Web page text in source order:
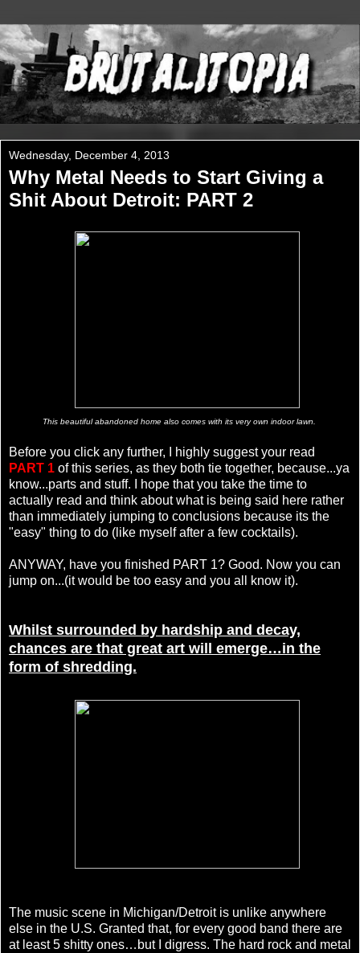
Wednesday, December 4, 2013
Why Metal Needs to Start Giving a
Shit About Detroit: PART 2
This beautiful abandoned home also comes with its very own indoor lawn.
Before you click any further, I highly suggest your read
PART 1 of this series, as they both tie together, because...ya
know...parts and stuff. I hope that you take the time to
actually read and think about what is being said here rather
than immediately jumping to conclusions because its the
"easy" thing to do (like myself after a few cocktails).
ANYWAY, have you finished PART 1? Good. Now you can
jump on...(it would be too easy and you all know it).
Whilst surrounded by hardship and decay,
chances are that great art will emerge…in the
form of shredding.
The music scene in Michigan/Detroit is unlike anywhere
else in the U.S. Granted that, for every good band there are
at least 5 shitty ones…but I digress. The hard rock and metal